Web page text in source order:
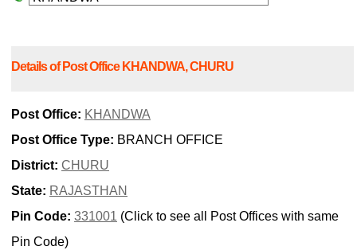
Details of Post Office KHANDWA, CHURU
Post Office: KHANDWA
Post Office Type: BRANCH OFFICE
District: CHURU
State: RAJASTHAN
Pin Code: 331001 (Click to see all Post Offices with same
Pin Code)